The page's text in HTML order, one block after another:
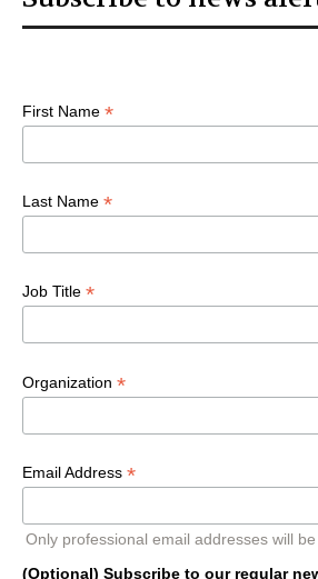
First Name *
Last Name *
Job Title *
Organization *
Email Address *
Only professional email addresses will be
(Optional) Subscribe to our regular